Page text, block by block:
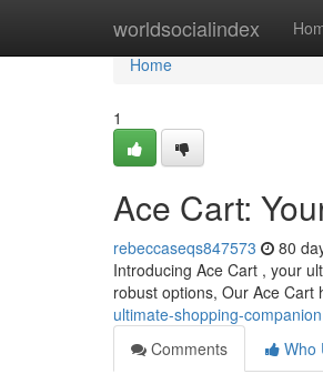
worldsocialindex
Home
Home
1
Ace Cart:
rebeccaseqs847573 80
Introducing Ace Cart , your
robust options, Our Ace Cart
ultimate-shopping-companion
Comments
Who